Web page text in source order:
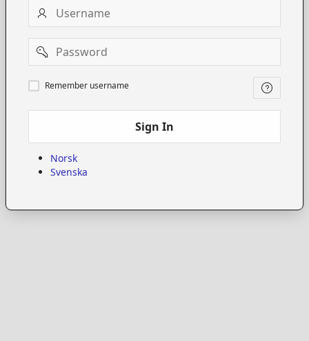
Username
Password
Remember
username
Remember username
Sign In
Norsk
Svenska